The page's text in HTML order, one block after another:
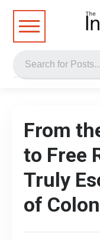
From
to Free
Truly
of